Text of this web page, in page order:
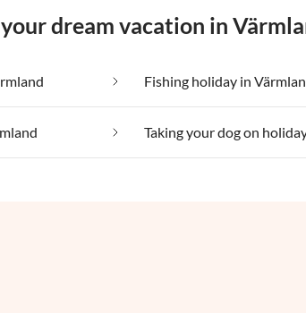
dream vacation in
Fishing holiday in